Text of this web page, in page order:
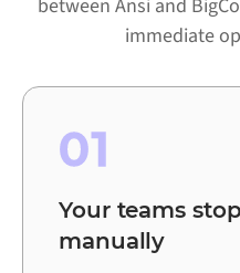
between Ansi and
immediate
01
Your teams
manually